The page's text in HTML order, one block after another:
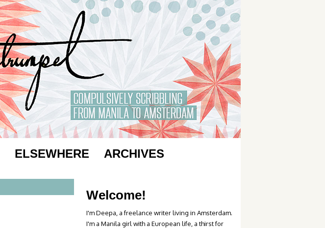
ELSEWHERE ARCHIVES
Welcome!
I'm Deepa, a freelance writer living in Amsterdam.
I'm a Manila girl with a European life, a thirst for